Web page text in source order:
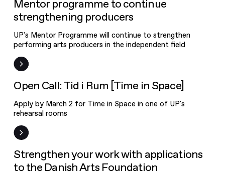
Mentor programme to continue
strengthening producers
UP's Mentor Programme will continue to strengthen
performing arts producers in the independent field
Open Call
Open Call: Tid i Rum [Time in Space]
Apply by March 2 for Time in Space in one of UP's
rehearsal rooms
News
Strengthen your work with applications
to the Danish Arts Foundation